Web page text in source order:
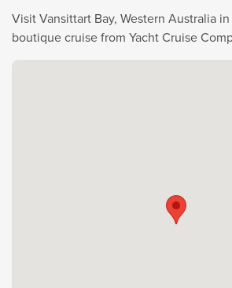
Visit Vansittart Bay, Western Australia
boutique cruise from Yacht Cruise